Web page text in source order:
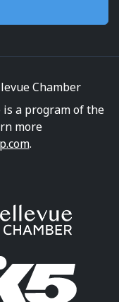
Chamber
a program of the
more
.